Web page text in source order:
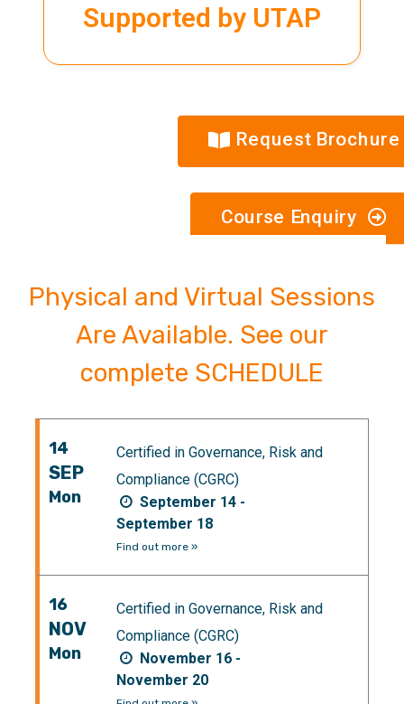
Supported by UTAP
Request Brochure
Course Enquiry
Physical and Virtual Sessions
Are Available. See our
complete SCHEDULE
14
SEP
Mon
Certified in Governance, Risk and
Compliance (CGRC)
September 14 -
September 18
Find out more »
16
NOV
Mon
Certified in Governance, Risk and
Compliance (CGRC)
November 16 -
November 20